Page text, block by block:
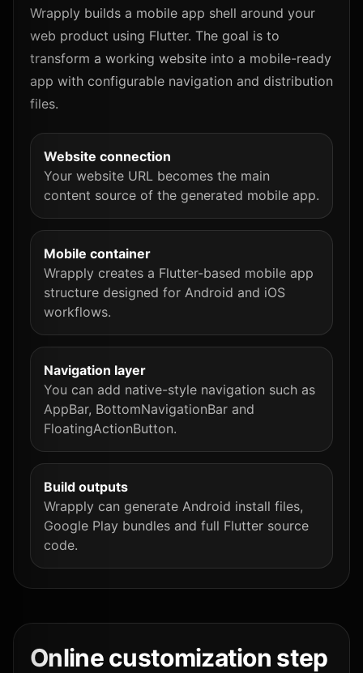
Wrapply builds a mobile app shell around your
web product using Flutter. The goal is to
transform a working website into a mobile-ready
app with configurable navigation and distribution
files.
Website connection
Your website URL becomes the main
content source of the generated mobile app.
Mobile container
Wrapply creates a Flutter-based mobile app
structure designed for Android and iOS
workflows.
Navigation layer
You can add native-style navigation such as
AppBar, BottomNavigationBar and
FloatingActionButton.
Build outputs
Wrapply can generate Android install files,
Google Play bundles and full Flutter source
code.
Online customization step